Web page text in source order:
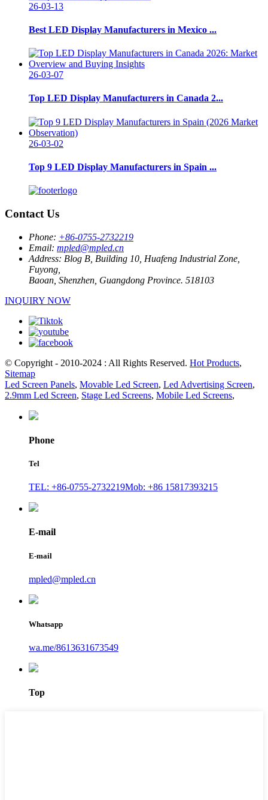
26-03-13
Best LED Display Manufacturers in Mexico ...
26-03-07
Top LED Display Manufacturers in Canada 2...
26-03-02
Top 9 LED Display Manufacturers in Spain ...
Contact Us
Phone: +86-0755-2732219
Email: mpled@mpled.cn
Address: Blog B, Building 10, Huafeng Industrial Zone,
Fuyong,
Baoan, Shenzhen, Guangdong Province. 518103
INQUIRY NOW
© Copyright - 2010-2024 : All Rights Reserved. Hot Products,
Sitemap
Led Screen Panels, Movable Led Screen, Led Advertising Screen,
2.9mm Led Screen, Stage Led Screens, Mobile Led Screens,
Phone
Tel
TEL: +86-0755-2732219Mob: +86 15817393215
E-mail
E-mail
mpled@mpled.cn
Whatsapp
wa.me/8613631673549
Top